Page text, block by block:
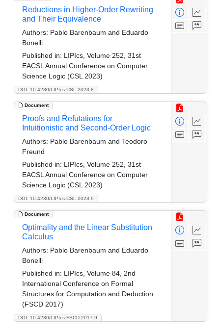
DOI: 10.4230/LIPIcs.CSL.2023.8
Reductions in Higher-Order Rewriting
and Their Equivalence
Authors: Pablo Barenbaum and Eduardo
Bonelli
Published in: LIPIcs, Volume 252, 31st
EACSL Annual Conference on Computer
Science Logic (CSL 2023)
Document
DOI: 10.4230/LIPIcs.CSL.2023.9
Proofs and Refutations for
Intuitionistic and Second-Order Logic
Authors: Pablo Barenbaum and Teodoro
Freund
Published in: LIPIcs, Volume 252, 31st
EACSL Annual Conference on Computer
Science Logic (CSL 2023)
Document
DOI: 10.4230/LIPIcs.FSCD.2017.9
Optimality and the Linear Substitution
Calculus
Authors: Pablo Barenbaum and Eduardo
Bonelli
Published in: LIPIcs, Volume 84, 2nd
International Conference on Formal
Structures for Computation and Deduction
(FSCD 2017)